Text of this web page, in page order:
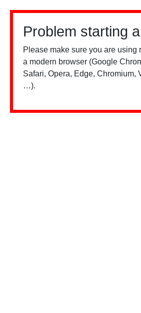
Problem starting
Please make sure you are using
a modern browser (Google
Safari, Opera, Edge, Chromium,
…).